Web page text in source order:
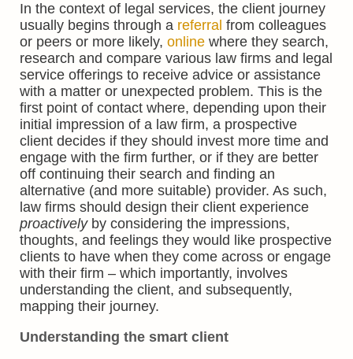
In the context of legal services, the client journey
usually begins through a referral from colleagues
or peers or more likely, online where they search,
research and compare various law firms and legal
service offerings to receive advice or assistance
with a matter or unexpected problem. This is the
first point of contact where, depending upon their
initial impression of a law firm, a prospective
client decides if they should invest more time and
engage with the firm further, or if they are better
off continuing their search and finding an
alternative (and more suitable) provider. As such,
law firms should design their client experience
proactivelyby considering the impressions,
thoughts, and feelings they would like prospective
clients to have when they come across or engage
with their firm – which importantly, involves
understanding the client, and subsequently,
mapping their journey.
Understanding the smart client